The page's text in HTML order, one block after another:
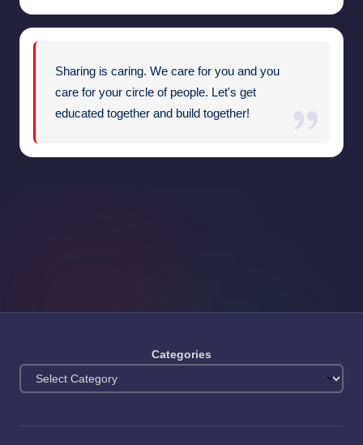
Sharing is caring. We care for you and you
care for your circle of people. Let's get
educated together and build together!
Categories